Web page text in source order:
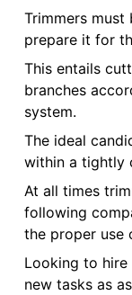
Trimmers
prepare it for
This entails
branches
system.
The ideal
within a tightly
At all times
following
the proper use
Looking to
new tasks as